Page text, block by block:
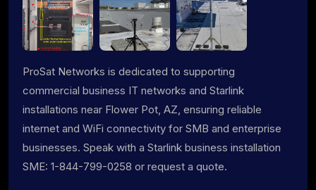
ProSat Networks is dedicated to supporting
commercial business IT networks and Starlink
installations near Flower Pot, AZ, ensuring reliable
internet and WiFi connectivity for SMB and enterprise
businesses. Speak with a Starlink business installation
SME: 1-844-799-0258 or request a quote.